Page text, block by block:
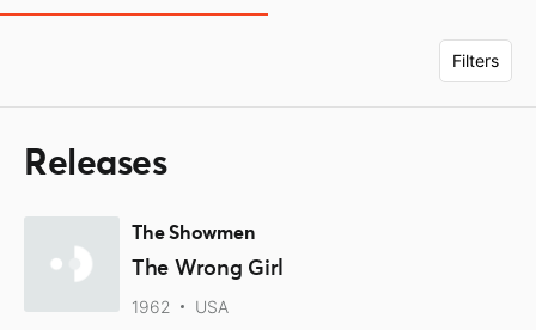
Filters
Releases
The Showmen
The Wrong Girl
1962 USA